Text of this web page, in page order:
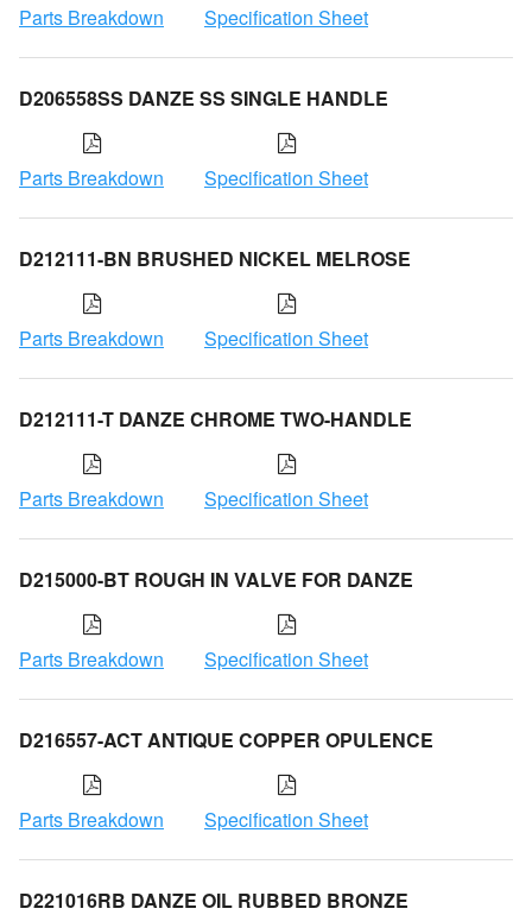
Parts Breakdown Specification Sheet
D206558SS DANZE SS SINGLE HANDLE
Parts Breakdown Specification Sheet
D212111-BN BRUSHED NICKEL MELROSE
Parts Breakdown Specification Sheet
D212111-T DANZE CHROME TWO-HANDLE
Parts Breakdown Specification Sheet
D215000-BT ROUGH IN VALVE FOR DANZE
Parts Breakdown Specification Sheet
D216557-ACT ANTIQUE COPPER OPULENCE
Parts Breakdown Specification Sheet
D221016RB DANZE OIL RUBBED BRONZE